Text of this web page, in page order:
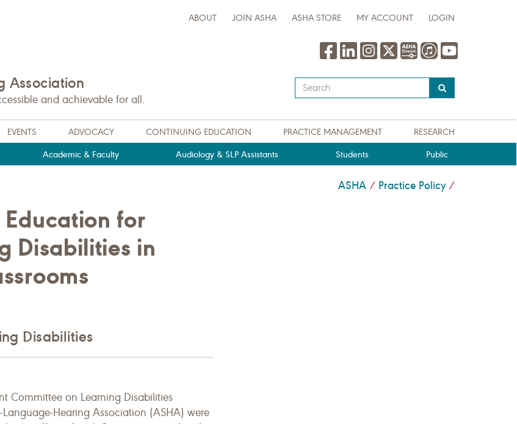
ABOUT JOIN ASHA ASHA STORE MY ACCOUNT LOGIN
Association
and achievable for all.
Type
your
query
here
EVENTS ADVOCACY CONTINUING EDUCATION PRACTICE MANAGEMENT RESEARCH
Academic & Faculty Audiology & SLP Assistants Students Public
ASHA / Practice Policy /
for
Disabilities in
Disabilities
Committee on Learning Disabilities
Hearing Association (ASHA) were